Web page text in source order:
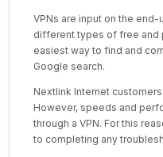
VPNs are input on the
different types of free and
easiest way to find and
Google search.
Nextlink Internet
However, speeds and
through a VPN. For this
to completing any